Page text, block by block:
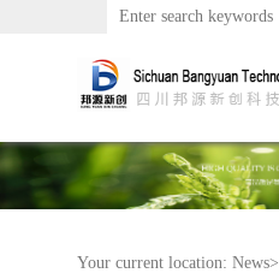
Your current location: News>